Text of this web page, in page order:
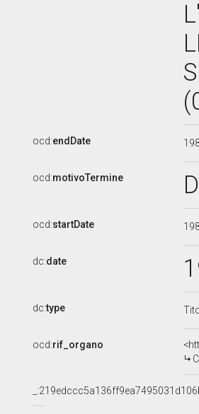
ocd:endDate
ocd:motivoTermine
ocd:startDate
dc:date
dc:type
ocd:rif_organo